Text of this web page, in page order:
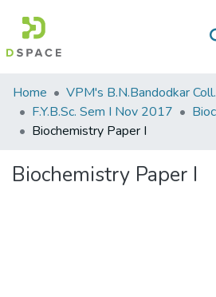
Communities
&
Collections
Home VPM's
F.Y.B.Sc. Sem I Nov 2017
Biochemistry Paper I
Biochemistry Paper I